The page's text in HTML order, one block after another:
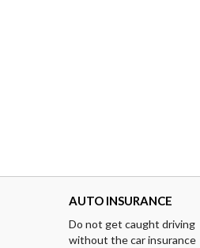
AUTO INSURANCE
Do not get caught driving
without the car insurance